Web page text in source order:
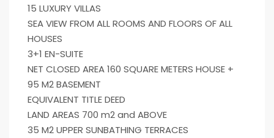
15 LUXURY VILLAS
SEA VIEW FROM ALL ROOMS AND FLOORS OF ALL
HOUSES
3+1 EN-SUITE
NET CLOSED AREA 160 SQUARE METERS HOUSE +
95 M2 BASEMENT
EQUIVALENT TITLE DEED
LAND AREAS 700 m2 and ABOVE
35 M2 UPPER SUNBATHING TERRACES